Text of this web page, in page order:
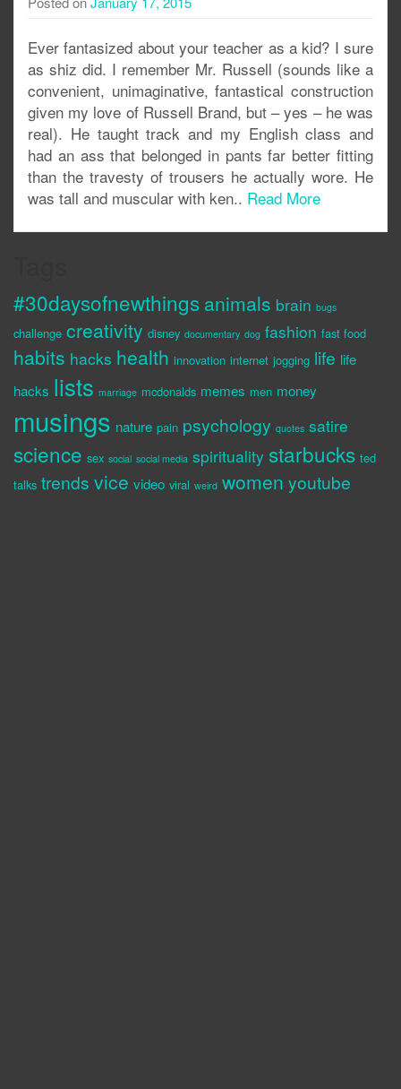
Ever fantasized about your teacher as a kid? I sure
as shiz did. I remember Mr. Russell (sounds like a
convenient, unimaginative, fantastical construction
given my love of Russell Brand, but – yes – he was
real). He taught track and my English class and
had an ass that belonged in pants far better fitting
than the travesty of trousers he actually wore. He
was tall and muscular with ken.. Read More
#30daysofnewthings animals brain bugs
challenge creativity disney documentary dog fashion fast food
habits hacks health innovation internet jogging life life
hacks lists marriage mcdonalds memes men money
musings nature pain psychology quotes satire
science sex social social media spirituality starbucks ted
talks trends vice video viral weird women youtube